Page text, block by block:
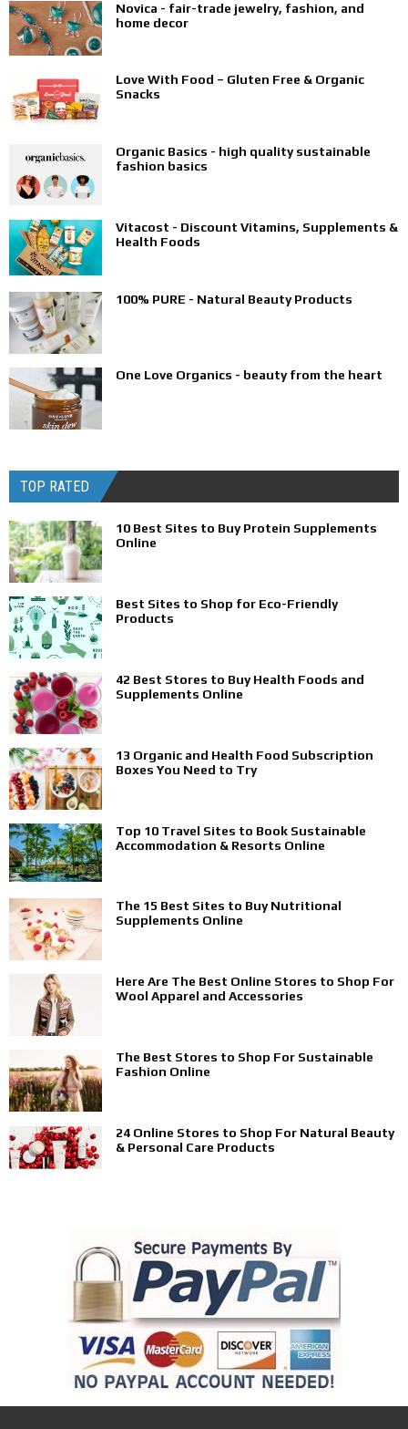
Novica - fair-trade jewelry, fashion, and
home decor
Love With Food – Gluten Free & Organic
Snacks
Organic Basics - high quality sustainable
fashion basics
Vitacost - Discount Vitamins, Supplements &
Health Foods
100% PURE - Natural Beauty Products
One Love Organics - beauty from the heart
TOP RATED
10 Best Sites to Buy Protein Supplements
Online
Best Sites to Shop for Eco-Friendly
Products
42 Best Stores to Buy Health Foods and
Supplements Online
13 Organic and Health Food Subscription
Boxes You Need to Try
Top 10 Travel Sites to Book Sustainable
Accommodation & Resorts Online
The 15 Best Sites to Buy Nutritional
Supplements Online
Here Are The Best Online Stores to Shop For
Wool Apparel and Accessories
The Best Stores to Shop For Sustainable
Fashion Online
24 Online Stores to Shop For Natural Beauty
& Personal Care Products